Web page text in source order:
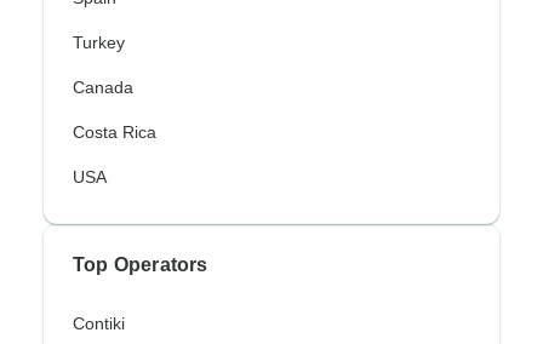
Turkey
Canada
Costa Rica
USA
Top Operators
Contiki